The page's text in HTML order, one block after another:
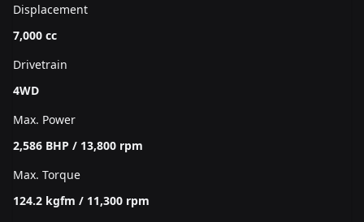
Displacement
7,000 cc
Drivetrain
4WD
Max. Power
2,586 BHP / 13,800 rpm
Max. Torque
124.2 kgfm / 11,300 rpm